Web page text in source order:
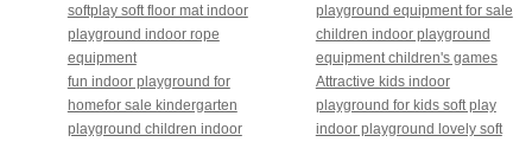
softplay soft floor mat indoor
playground indoor rope
equipment
playground equipment for sale
children indoor playground
equipment children's games
fun indoor playground for
homefor sale kindergarten
playground children indoor
Attractive kids indoor
playground for kids soft play
indoor playground lovely soft